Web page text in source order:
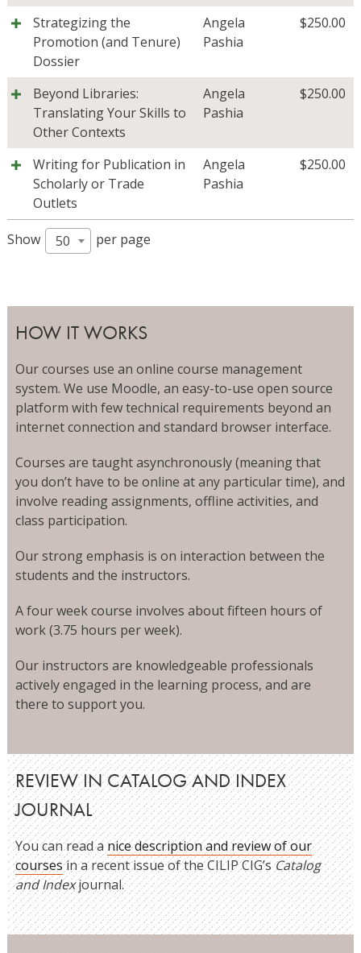
Strategizing the
Promotion (and Tenure)
Dossier
Angela
Pashia
$250.00
Beyond Libraries:
Translating Your Skills to
Other Contexts
Angela
Pashia
$250.00
Writing for Publication in
Scholarly or Trade
Outlets
Angela
Pashia
$250.00
Show 50 per page
HOW IT WORKS
Our courses use an online course management
system. We use Moodle, an easy-to-use open source
platform with few technical requirements beyond an
internet connection and standard browser interface.
Courses are taught asynchronously (meaning that
you don’t have to be online at any particular time), and
involve reading assignments, offline activities, and
class participation.
Our strong emphasis is on interaction between the
students and the instructors.
A four week course involves about fifteen hours of
work (3.75 hours per week).
Our instructors are knowledgeable professionals
actively engaged in the learning process, and are
there to support you.
REVIEW IN CATALOG AND INDEX
JOURNAL
You can read anice description and review of our
coursesin a recent issue of the CILIP CIG’sCatalog
and Indexjournal.